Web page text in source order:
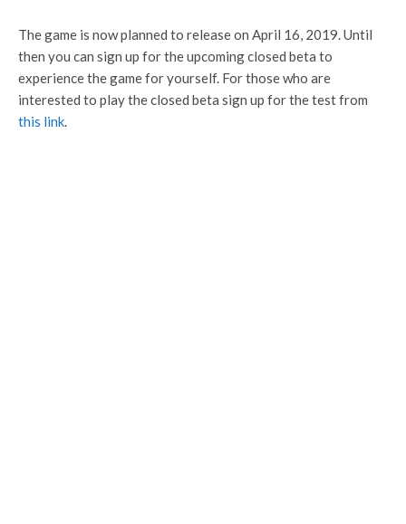
The game is now planned to release on April 16, 2019. Until
then you can sign up for the upcoming closed beta to
experience the game for yourself. For those who are
interested to play the closed beta sign up for the test from
this link.